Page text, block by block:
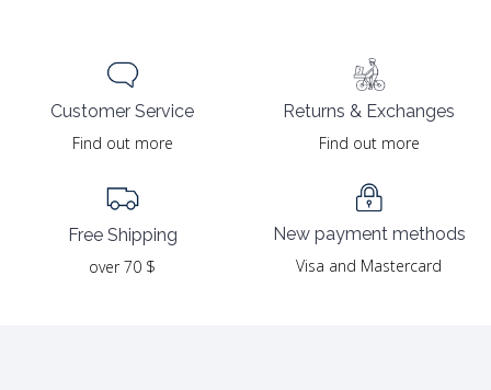
Customer Service
Find out more
Free Shipping
over 70 $
Returns & Exchanges
Find out more
New payment methods
Visa and Mastercard